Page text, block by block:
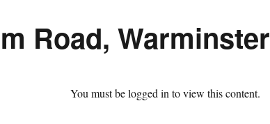
Road, Warminster
You must be logged in to view this content.